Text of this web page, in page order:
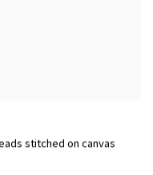
stitched on canvas